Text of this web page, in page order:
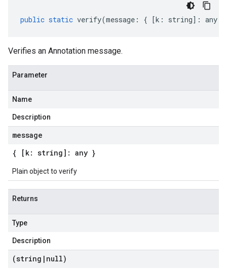
public static verify(message : { [k : string] : any
Verifies an Annotation message.
Parameter
Name
Description
message
{ [k: string]: any }
Plain object to verify
Returns
Type
Description
(string | null)